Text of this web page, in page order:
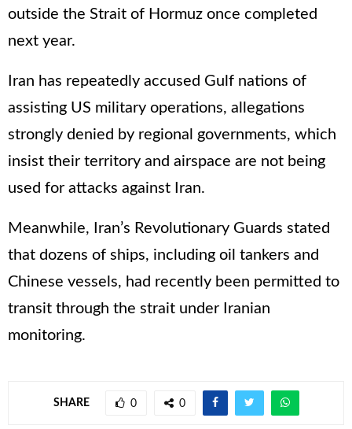
outside the Strait of Hormuz once completed
next year.
Iran has repeatedly accused Gulf nations of
assisting US military operations, allegations
strongly denied by regional governments, which
insist their territory and airspace are not being
used for attacks against Iran.
Meanwhile, Iran’s Revolutionary Guards stated
that dozens of ships, including oil tankers and
Chinese vessels, had recently been permitted to
transit through the strait under Iranian
monitoring.
SHARE 0 0